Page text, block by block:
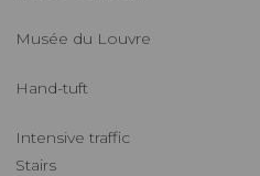
Musée du Louvre
Hand-tuft
Intensive traffic
Stairs